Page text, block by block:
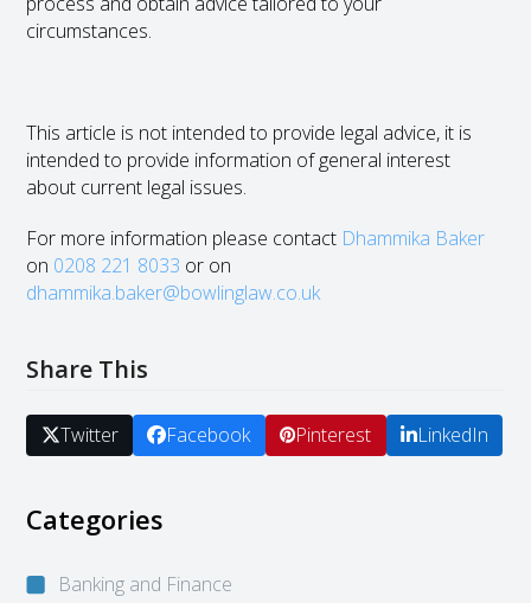
circumstances.
This article is not intended to provide legal advice, it is
intended to provide information of general interest
about current legal issues.
For more information please contact Dhammika Baker
on 0208 221 8033 or on
dhammika.baker@bowlinglaw.co.uk
Share This
Twitter Facebook Pinterest LinkedIn
Categories
Banking and Finance